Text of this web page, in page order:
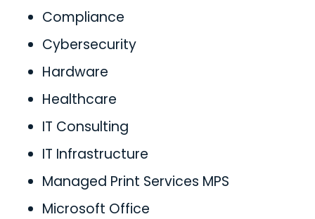
Compliance
Cybersecurity
Hardware
Healthcare
IT Consulting
IT Infrastructure
Managed Print Services MPS
Microsoft Office